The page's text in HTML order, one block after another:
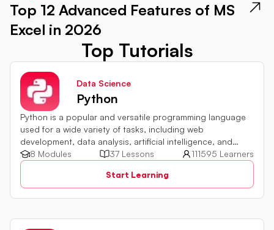
Top 12 Advanced Features of MS
Excel in 2026
Top Tutorials
Data Science
Python
Python is a popular and versatile programming language
used for a wide variety of tasks, including web
development, data analysis, artificial intelligence, and
more.8 Modules 37 Lessons
111595 Learners
Start Learning